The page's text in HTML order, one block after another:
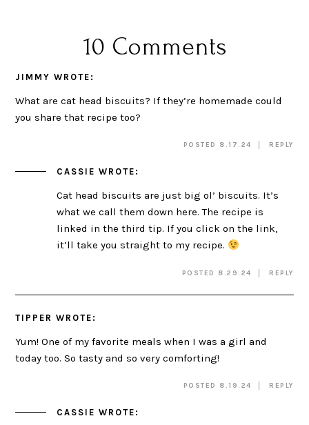
10 Comments
JIMMY WROTE:
What are cat head biscuits? If they’re homemade could
you share that recipe too?
POSTED 8.17.24 REPLY
CASSIE WROTE:
Cat head biscuits are just big ol’ biscuits. It’s
what we call them down here. The recipe is
linked in the third tip. If you click on the link,
it’ll take you straight to my recipe.
POSTED 8.29.24 REPLY
TIPPER WROTE:
Yum! One of my favorite meals when I was a girl and
today too. So tasty and so very comforting!
POSTED 8.19.24 REPLY
CASSIE WROTE: